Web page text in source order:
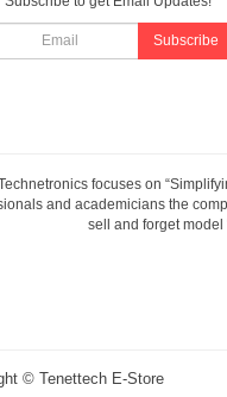
Subscribe
focuses on
and academicians the
sell and forget
© Tenettech E-Store